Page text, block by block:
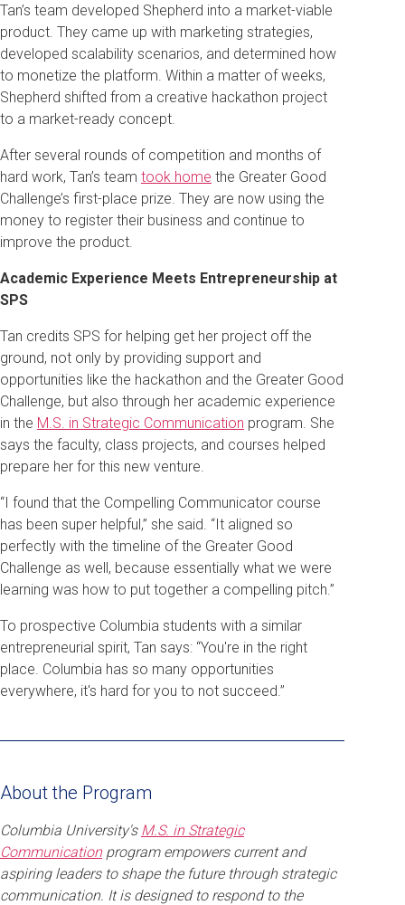
Tan’s team developed Shepherd into a market-viable
product. They came up with marketing strategies,
developed scalability scenarios, and determined how
to monetize the platform. Within a matter of weeks,
Shepherd shifted from a creative hackathon project
to a market-ready concept.
After several rounds of competition and months of
hard work, Tan’s team took home the Greater Good
Challenge’s first-place prize. They are now using the
money to register their business and continue to
improve the product.
Academic Experience Meets Entrepreneurship at
SPS
Tan credits SPS for helping get her project off the
ground, not only by providing support and
opportunities like the hackathon and the Greater Good
Challenge, but also through her academic experience
in the M.S. in Strategic Communication program. She
says the faculty, class projects, and courses helped
prepare her for this new venture.
“I found that the Compelling Communicator course
has been super helpful,” she said. “It aligned so
perfectly with the timeline of the Greater Good
Challenge as well, because essentially what we were
learning was how to put together a compelling pitch.”
To prospective Columbia students with a similar
entrepreneurial spirit, Tan says: “You're in the right
place. Columbia has so many opportunities
everywhere, it's hard for you to not succeed.”
About the Program
Columbia University's M.S. in Strategic
Communicationprogram empowers current and
aspiring leaders to shape the future through strategic
communication. It is designed to respond to the